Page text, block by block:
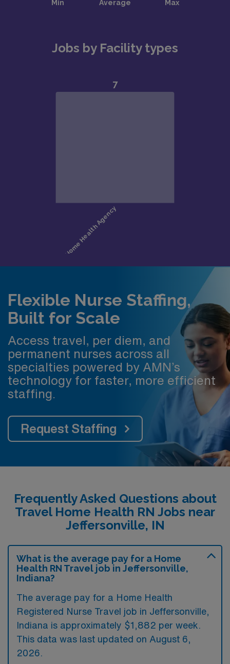
Jobs by Facility types
Flexible Nurse Staffing,
Built for Scale
Access travel, per diem, and
permanent nurses across all
specialties powered by AMN’s
technology for faster, more efficient
staffing.
Request Staffing
Frequently Asked Questions about
Travel Home Health RN Jobs near
Jeffersonville, IN
What is the average pay for a Home
Health RN Travel job in Jeffersonville,
Indiana?
The average pay for a Home Health
Registered Nurse Travel job in Jeffersonville,
Indiana is approximately $1,882 per week.
This data was last updated on August 6,
2026.